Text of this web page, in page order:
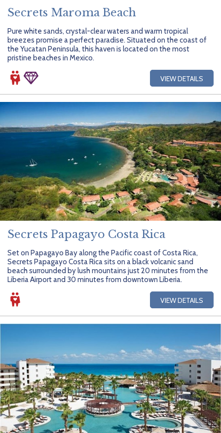
Secrets Maroma Beach
Pure white sands, crystal-clear waters and warm tropical
breezes promise a perfect paradise. Situated on the coast of
the Yucatan Peninsula, this haven is located on the most
pristine beaches in Mexico.
VIEW DETAILS
Secrets Papagayo Costa Rica
Set on Papagayo Bay along the Pacific coast of Costa Rica,
Secrets Papagayo Costa Rica sits on a black volcanic sand
beach surrounded by lush mountains just 20 minutes from the
Liberia Airport and 30 minutes from downtown Liberia.
VIEW DETAILS